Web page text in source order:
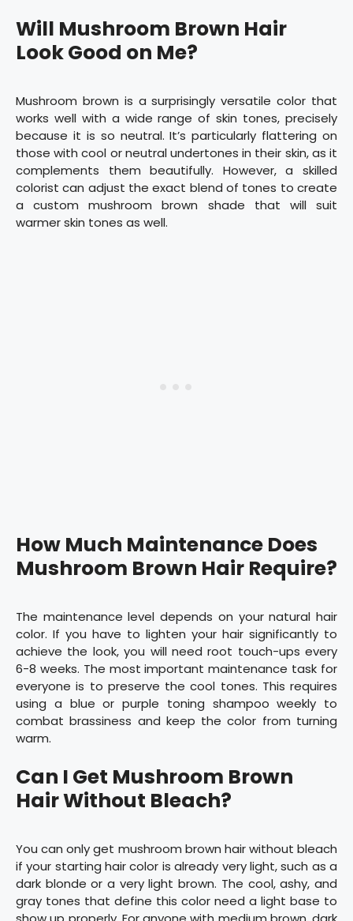
Will Mushroom Brown Hair
Look Good on Me?
Mushroom brown is a surprisingly versatile color that
works well with a wide range of skin tones, precisely
because it is so neutral. It’s particularly flattering on
those with cool or neutral undertones in their skin, as it
complements them beautifully. However, a skilled
colorist can adjust the exact blend of tones to create
a custom mushroom brown shade that will suit
warmer skin tones as well.
How Much Maintenance Does
Mushroom Brown Hair Require?
The maintenance level depends on your natural hair
color. If you have to lighten your hair significantly to
achieve the look, you will need root touch-ups every
6-8 weeks. The most important maintenance task for
everyone is to preserve the cool tones. This requires
using a blue or purple toning shampoo weekly to
combat brassiness and keep the color from turning
warm.
Can I Get Mushroom Brown
Hair Without Bleach?
You can only get mushroom brown hair without bleach
if your starting hair color is already very light, such as a
dark blonde or a very light brown. The cool, ashy, and
gray tones that define this color need a light base to